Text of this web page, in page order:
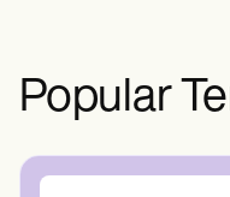
Popular